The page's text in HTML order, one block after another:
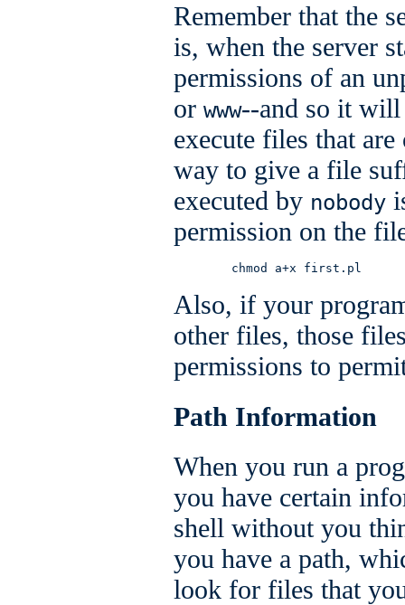
Remember that the
is, when the server
permissions of an
or www--and so it will
execute files that
way to give a file
executed by nobody
permission on the
        chmod a+x first.pl
Also, if your
other files, those
permissions to
Path Information
When you run a
you have certain
shell without you
you have a path,
look for files that